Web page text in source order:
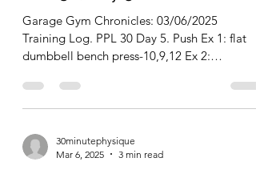
03/06/2025 Training Log.
PPL 30, Day 5. Push
Garage Gym Chronicles: 03/06/2025
Training Log. PPL 30 Day 5. Push Ex 1: flat